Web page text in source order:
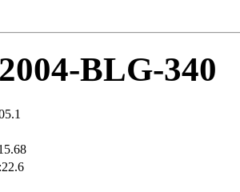
BLG-340